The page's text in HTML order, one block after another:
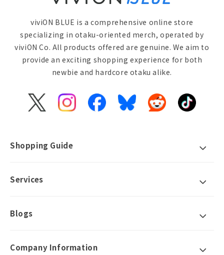
viviON BLUE is a comprehensive online store
specializing in otaku-oriented merch, operated by
viviON Co. All products offered are genuine. We aim to
provide an exciting shopping experience for both
newbie and hardcore otaku alike.
X
InstagramFacebookBlueskyReddit TikTok
Shopping Guide
Services
Blogs
Company Information